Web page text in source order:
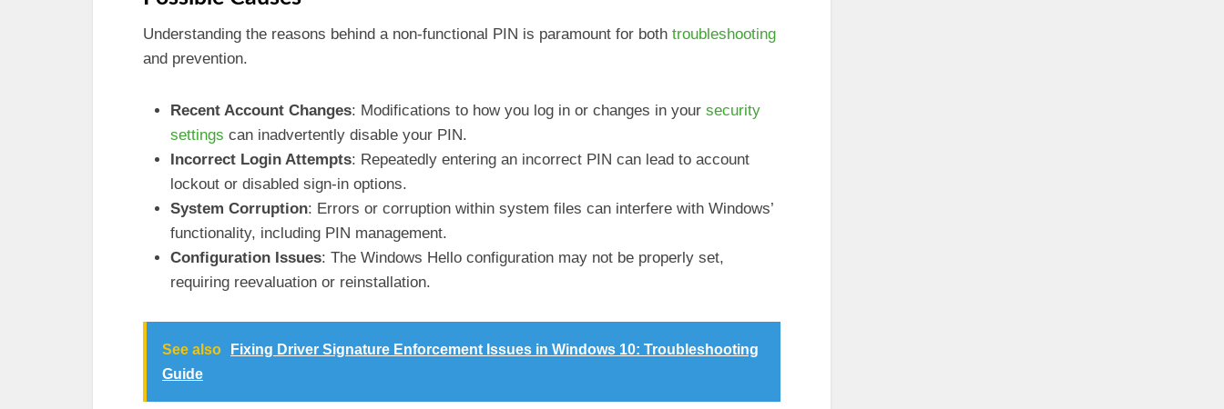
Understanding the reasons behind a non-functional PIN is paramount for both troubleshooting
and prevention.
Recent Account Changes: Modifications to how you log in or changes in your security
settings can inadvertently disable your PIN.
Incorrect Login Attempts: Repeatedly entering an incorrect PIN can lead to account
lockout or disabled sign-in options.
System Corruption: Errors or corruption within system files can interfere with Windows’
functionality, including PIN management.
Configuration Issues: The Windows Hello configuration may not be properly set,
requiring reevaluation or reinstallation.
See also
Fixing Driver Signature Enforcement Issues in Windows 10: Troubleshooting
Guide